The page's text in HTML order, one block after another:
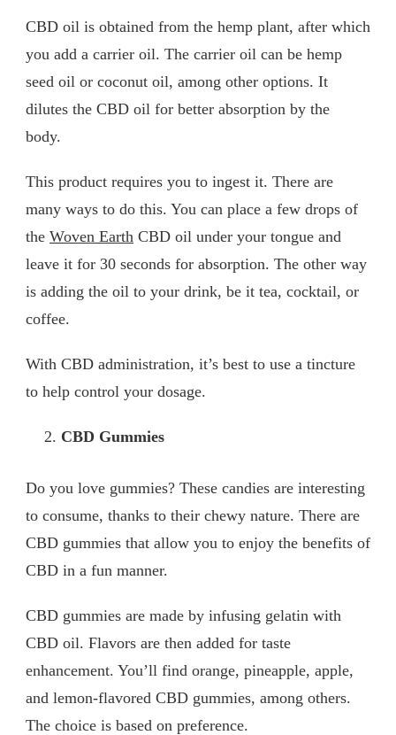
CBD oil is obtained from the hemp plant, after which
you add a carrier oil. The carrier oil can be hemp
seed oil or coconut oil, among other options. It
dilutes the CBD oil for better absorption by the
body.
This product requires you to ingest it. There are
many ways to do this. You can place a few drops of
the Woven Earth CBD oil under your tongue and
leave it for 30 seconds for absorption. The other way
is adding the oil to your drink, be it tea, cocktail, or
coffee.
With CBD administration, it’s best to use a tincture
to help control your dosage.
CBD Gummies
Do you love gummies? These candies are interesting
to consume, thanks to their chewy nature. There are
CBD gummies that allow you to enjoy the benefits of
CBD in a fun manner.
CBD gummies are made by infusing gelatin with
CBD oil. Flavors are then added for taste
enhancement. You’ll find orange, pineapple, apple,
and lemon-flavored CBD gummies, among others.
The choice is based on preference.